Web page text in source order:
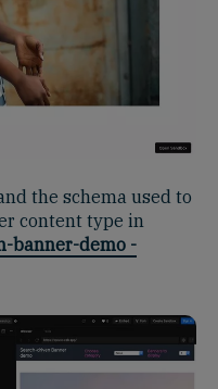
the schema used to
content type in
banner-demo -